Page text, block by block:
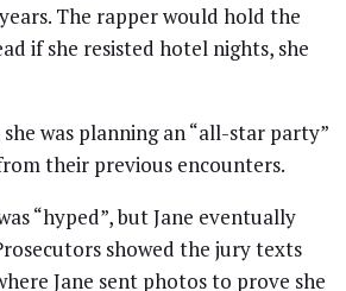
The rapper would hold the
if she resisted hotel nights, she
she was planning an “all-star party”
their previous encounters.
“hyped”, but Jane eventually
showed the jury texts
Jane sent photos to prove she